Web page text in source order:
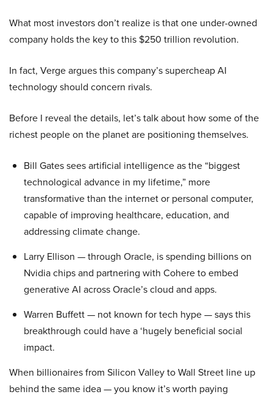
What most investors don’t realize is that one under-owned
company holds the key to this $250 trillion revolution.
In fact, Verge argues this company’s supercheap AI
technology should concern rivals.
Before I reveal the details, let’s talk about how some of the
richest people on the planet are positioning themselves.
Bill Gates sees artificial intelligence as the “biggest
technological advance in my lifetime,” more
transformative than the internet or personal computer,
capable of improving healthcare, education, and
addressing climate change.
Larry Ellison — through Oracle, is spending billions on
Nvidia chips and partnering with Cohere to embed
generative AI across Oracle’s cloud and apps.
Warren Buffett — not known for tech hype — says this
breakthrough could have a ‘hugely beneficial social
impact.
When billionaires from Silicon Valley to Wall Street line up
behind the same idea — you know it’s worth paying